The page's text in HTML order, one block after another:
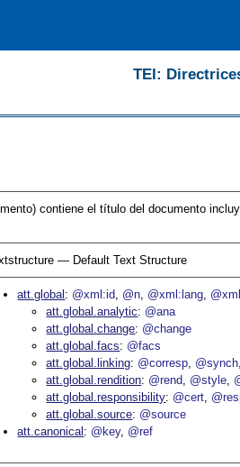
TEI:
contiene el título del documento
— Default Text Structure
att.global @xml:id @n @xml:lang
att.global.analytic
@ana
att.global.change @change
att.global.facs
@facs
att.global.linking @corresp @synch
att.global.rendition @rend @style
att.global.responsibility @cert
att.global.source @source
att.canonical
@key @ref